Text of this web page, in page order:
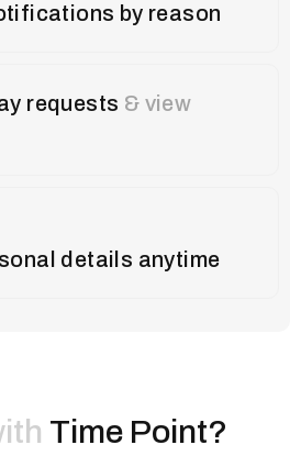
by reason
requests & view
details anytime
Time Point?